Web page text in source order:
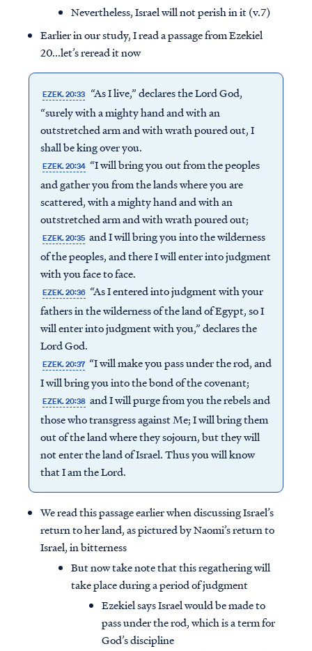
Nevertheless, Israel will not perish in it (v.7)
Earlier in our study, I read a passage from Ezekiel
20...let’s reread it now
EZEK. 20:33 “As I live,” declares the Lord God,
“surely with a mighty hand and with an
outstretched arm and with wrath poured out, I
shall be king over you.
EZEK. 20:34 “I will bring you out from the peoples
and gather you from the lands where you are
scattered, with a mighty hand and with an
outstretched arm and with wrath poured out;
EZEK. 20:35 and I will bring you into the wilderness
of the peoples, and there I will enter into judgment
with you face to face.
EZEK. 20:36 “As I entered into judgment with your
fathers in the wilderness of the land of Egypt, so I
will enter into judgment with you,” declares the
Lord God.
EZEK. 20:37 “I will make you pass under the rod, and
I will bring you into the bond of the covenant;
EZEK. 20:38 and I will purge from you the rebels and
those who transgress against Me; I will bring them
out of the land where they sojourn, but they will
not enter the land of Israel. Thus you will know
that I am the Lord.
We read this passage earlier when discussing Israel’s
return to her land, as pictured by Naomi’s return to
Israel, in bitterness
But now take note that this regathering will
take place during a period of judgment
Ezekiel says Israel would be made to
pass under the rod, which is a term for
God’s discipline